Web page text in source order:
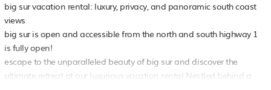
big sur vacation rental: luxury, privacy, and panoramic south coast
views
big sur is open and accessible from the north and south highway 1
is fully open!
escape to the unparalleled beauty of big sur and discover the
ultimate retreat at our luxurious vacation rental Nestled behind a